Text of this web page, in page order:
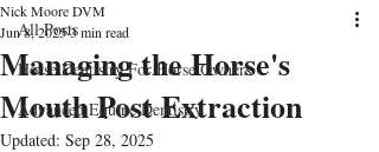
All Posts
Horse Dentistry For Horse Owners
Advanced Equine Dentistry
Managing the Horse's
Mouth Post Extraction
Nick Moore DVM
Jun 8, 20253 min read
Updated: Sep 28, 2025